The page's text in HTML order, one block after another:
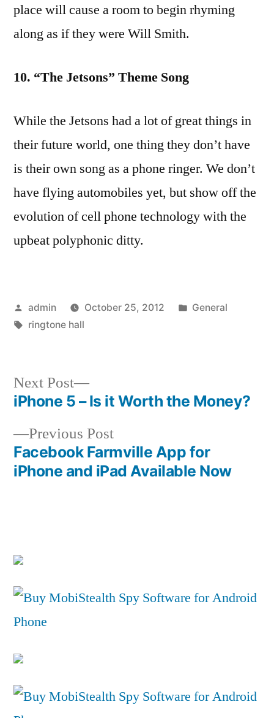
place will cause a room to begin rhyming
along as if they were Will Smith.
10. “The Jetsons” Theme Song
While the Jetsons had a lot of great things in
their future world, one thing they don’t have
is their own song as a phone ringer. We don’t
have flying automobiles yet, but show off the
evolution of cell phone technology with the
upbeat polyphonic ditty.
Posted
by
admin October 25, 2012
Posted
General
Tags:
ringtone hall
Post
navigation
Previous PostPrevious
post:
Facebook Farmville App for
iPhone and iPad Available Now
Next Post
Next
post:
iPhone 5 – Is it Worth the Money?